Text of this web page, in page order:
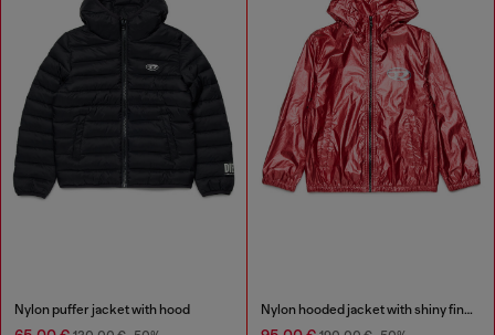
Nylon puffer jacket with hood Nylon hooded jacket with shiny finish